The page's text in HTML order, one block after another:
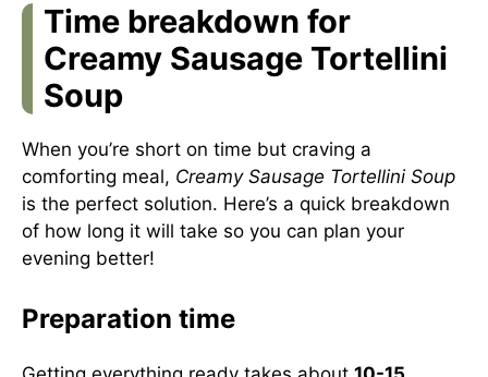
Time breakdown for
Creamy Sausage Tortellini
Soup
When you’re short on time but craving a
comforting meal, Creamy Sausage Tortellini Soup
is the perfect solution. Here’s a quick breakdown
of how long it will take so you can plan your
evening better!
Preparation time